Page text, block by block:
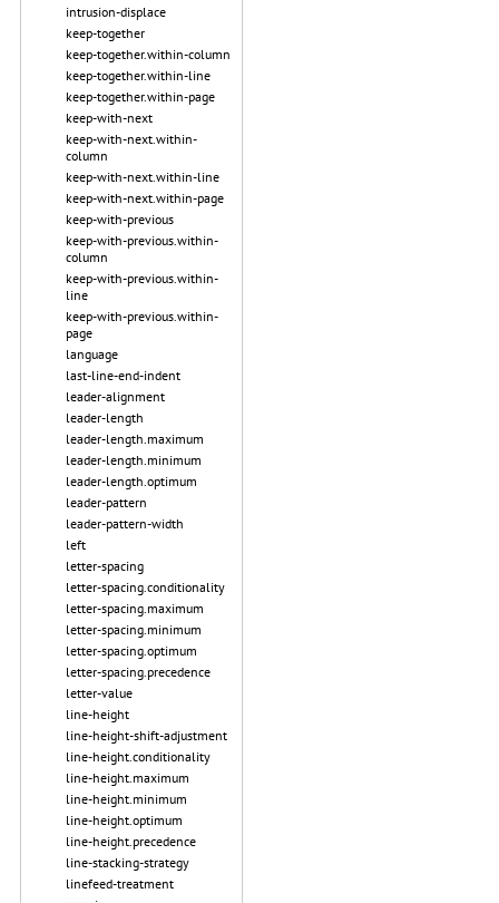
intrusion-displace
keep-together
keep-together.within-column
keep-together.within-line
keep-together.within-page
keep-with-next
keep-with-next.within-
column
keep-with-next.within-line
keep-with-next.within-page
keep-with-previous
keep-with-previous.within-
column
keep-with-previous.within-
line
keep-with-previous.within-
page
language
last-line-end-indent
leader-alignment
leader-length
leader-length.maximum
leader-length.minimum
leader-length.optimum
leader-pattern
leader-pattern-width
left
letter-spacing
letter-spacing.conditionality
letter-spacing.maximum
letter-spacing.minimum
letter-spacing.optimum
letter-spacing.precedence
letter-value
line-height
line-height-shift-adjustment
line-height.conditionality
line-height.maximum
line-height.minimum
line-height.optimum
line-height.precedence
line-stacking-strategy
linefeed-treatment